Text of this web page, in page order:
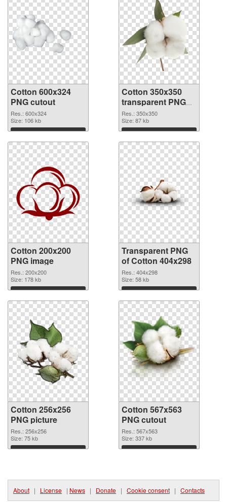
Cotton 600x324
PNG cutout
Res.: 600x324
Size: 106 kb
Download
Cotton 350x350
transparent PNG
graphic
Res.: 350x350
Size: 87 kb
Download
Cotton 200x200
PNG image
Res.: 200x200
Size: 178 kb
Download
Transparent PNG
of Cotton 404x298
Res.: 404x298
Size: 58 kb
Download
Cotton 256x256
PNG picture
Res.: 256x256
Size: 75 kb
Download
Cotton 567x563
PNG cutout
Res.: 567x563
Size: 337 kb
Download
About | License | News | Donate | Cookie consent | Contacts